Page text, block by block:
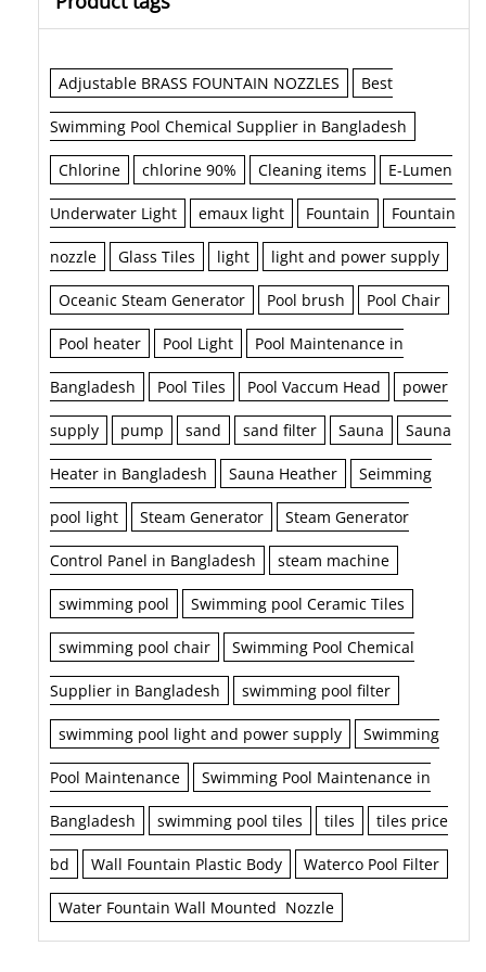
Adjustable BRASS FOUNTAIN NOZZLES Best
Swimming Pool Chemical Supplier in Bangladesh
Chlorine chlorine 90% Cleaning items E-Lumen
Underwater Light emaux light Fountain Fountain
nozzle Glass Tiles light light and power supply
Oceanic Steam Generator Pool brush Pool Chair
Pool heater Pool Light Pool Maintenance in
Bangladesh Pool Tiles Pool Vaccum Head power
supply pump sand sand filter Sauna Sauna
Heater in Bangladesh Sauna Heather Seimming
pool light Steam Generator Steam Generator
Control Panel in Bangladesh steam machine
swimming pool Swimming pool Ceramic Tiles
swimming pool chair Swimming Pool Chemical
Supplier in Bangladesh swimming pool filter
swimming pool light and power supply Swimming
Pool Maintenance Swimming Pool Maintenance in
Bangladesh swimming pool tiles tiles tiles price
bd Wall Fountain Plastic Body Waterco Pool Filter
Water Fountain Wall Mounted Nozzle